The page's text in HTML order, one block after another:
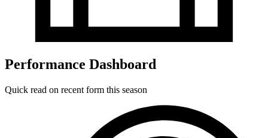
Performance Dashboard
Quick read on recent form this season